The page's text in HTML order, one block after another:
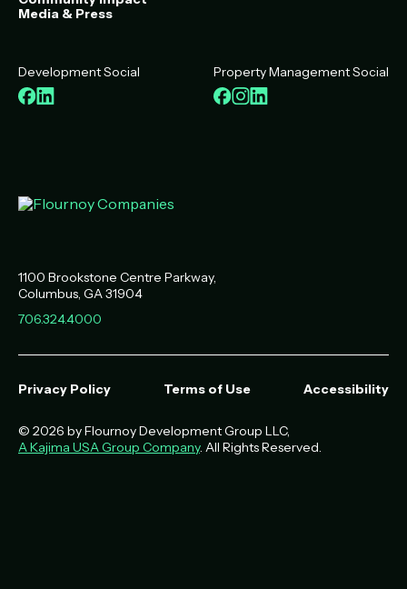
Media & Press
1100 Brookstone Centre Parkway
Columbus, GA31904
706.324.4000
Development Social
Facebook
LinkedIn
Property Management Social
Facebook
Instagram
LinkedIn
© 2026 by Flournoy Development Group LLC,
A Kajima USA Group Company. All Rights Reserved.
Privacy Policy Terms of Use Accessibility